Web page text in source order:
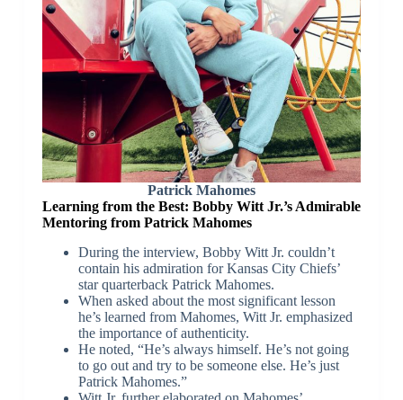
Patrick Mahomes
Learning from the Best: Bobby Witt Jr.’s Admirable
Mentoring from Patrick Mahomes
During the interview, Bobby Witt Jr. couldn’t
contain his admiration for Kansas City Chiefs’
star quarterback Patrick Mahomes.
When asked about the most significant lesson
he’s learned from Mahomes, Witt Jr. emphasized
the importance of authenticity.
He noted, “He’s always himself. He’s not going
to go out and try to be someone else. He’s just
Patrick Mahomes.”